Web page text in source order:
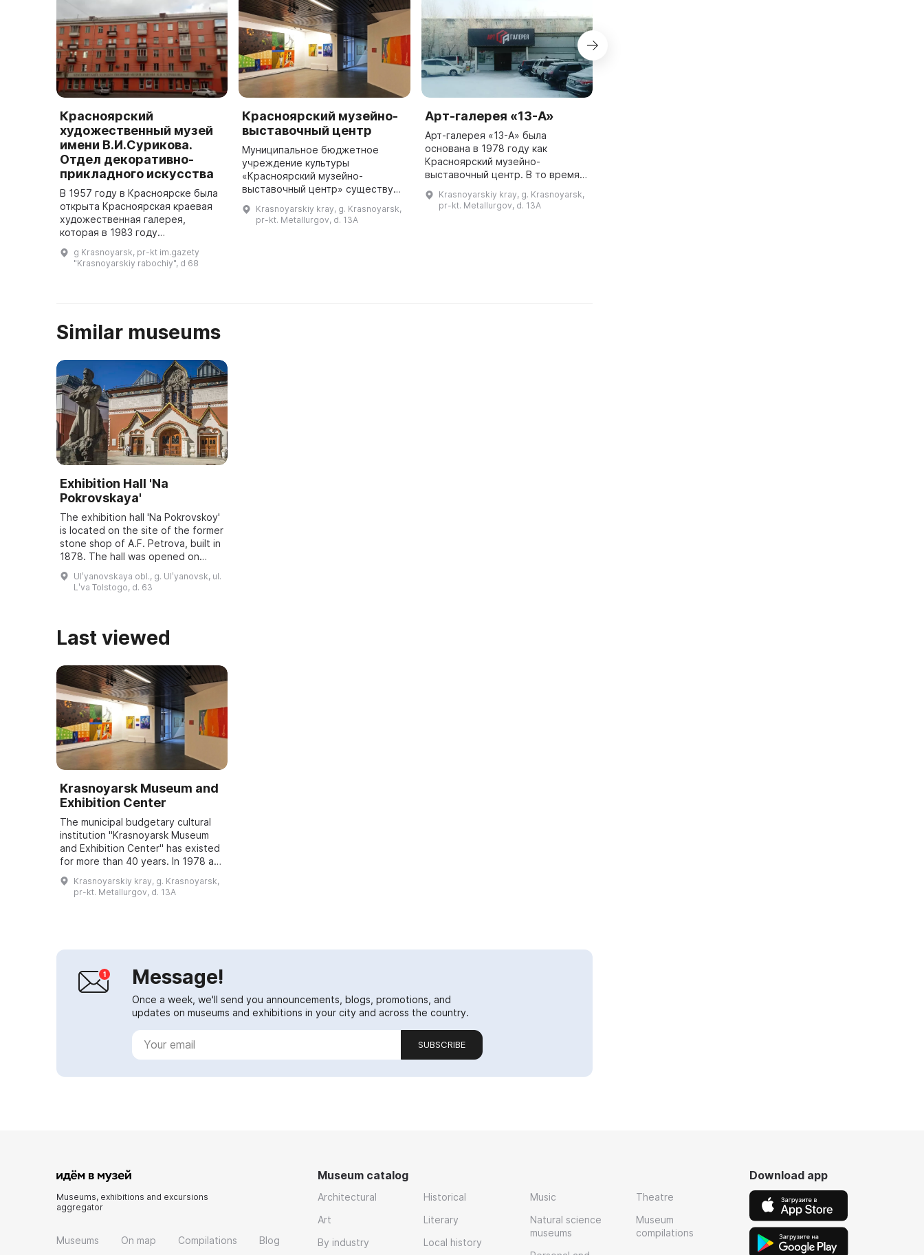
Красноярский
художественный музей
имени В.И.Сурикова.
Отдел декоративно-
прикладного искусства
В 1957 году в Красноярске была
открыта Красноярская краевая
художественная галерея,
которая в 1983 году
художественный музей имени В.
И. Сурикова. В нем расположен
g Krasnoyarsk, pr-kt im.gazety
"Krasnoyarskiy rabochiy", d 68
Красноярский музейно-
выставочный центр
Муниципальное бюджетное
учреждение культуры
«Красноярский музейно-
выставочный центр» существует
Покровской церкви на улице В.
Сурикова прошла выставка
Krasnoyarskiy kray, g. Krasnoyarsk,
pr-kt. Metallurgov, d. 13A
Арт-галерея «13-А»
Арт-галерея «13-А» была
основана в 1978 году как
Красноярский музейно-
выставочный центр. В то время в
Металлургов был открыт филиал
городского выставочного зала,
Krasnoyarskiy kray, g. Krasnoyarsk,
pr-kt. Metallurgov, d. 13A
Similar museums
Exhibition Hall 'Na
Pokrovskaya'
The exhibition hall 'Na Pokrovskoy'
is located on the site of the former
stone shop of A.F. Petrova, built in
1878. The hall was opened on
March 6, 2001, and underwent
reconstruction and modernization
Ulʹyanovskaya obl., g. Ulʹyanovsk, ul.
Lʹva Tolstogo, d. 63
Last viewed
Krasnoyarsk Museum and
Exhibition Center
The municipal budgetary cultural
institution "Krasnoyarsk Museum
and Exhibition Center" has existed
for more than 40 years. In 1978 an
exhibition "Krasnoyarsk —
Yesterday, Today, Tomorrow",
dedicated ...
Krasnoyarskiy kray, g. Krasnoyarsk,
pr-kt. Metallurgov, d. 13A
Message!
Once a week, we'll send you announcements, blogs, promotions, and
updates on museums and exhibitions in your city and across the country.
SUBSCRIBE
Museums, exhibitions and excursions
aggregator
Museums On map Compilations Blog
Museum catalog
Architectural
Art
By industry
Historical
Literary
Local history
Music
Natural science
museums
Theatre
Museum
compilations
Download app